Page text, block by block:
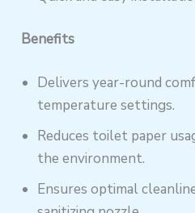
Benefits
Delivers year-round
temperature settings.
Reduces toilet paper
the environment.
Ensures optimal